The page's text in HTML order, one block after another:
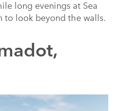
long evenings at Sea
to look beyond the walls.